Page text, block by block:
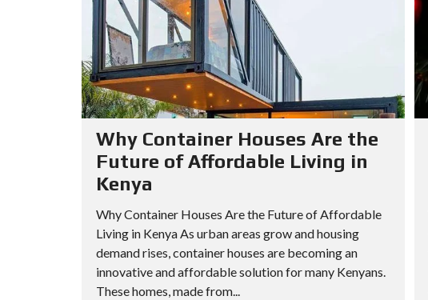
Why Container Houses Are the
Future of Affordable Living in
Kenya
Why Container Houses Are the Future of Affordable
Living in Kenya As urban areas grow and housing
demand rises, container houses are becoming an
innovative and affordable solution for many Kenyans.
These homes, made from...